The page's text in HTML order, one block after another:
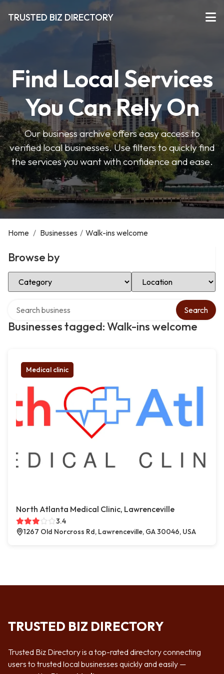
TRUSTED BIZ DIRECTORY
Find Local Services
You Can Rely On
Our business archive offers easy access to
verified local businesses. Use filters to quickly find
the services you want with confidence and ease.
Home / Businesses / Walk-ins welcome
Browse by
Select Category Select Location
Businesses tagged: Walk-ins welcome
Search
Medical clinic
North Atlanta Medical Clinic, Lawrenceville
3.4
1267 Old Norcross Rd, Lawrenceville, GA 30046, USA
TRUSTED BIZ DIRECTORY
Trusted Biz Directory is a top-rated directory connecting
users to trusted local businesses quickly and easily —